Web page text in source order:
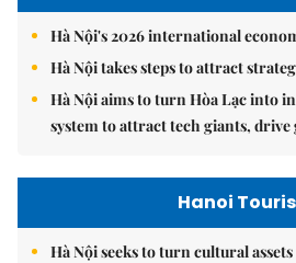
Hà Nội's 2026 international
Hà Nội takes steps to attract
Hà Nội aims to turn Hòa Lạc into
system to attract tech giants,
Hanoi
Hà Nội seeks to turn cultural